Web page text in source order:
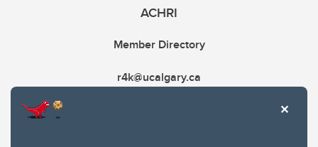
ACHRI
Member Directory
r4k@ucalgary.ca